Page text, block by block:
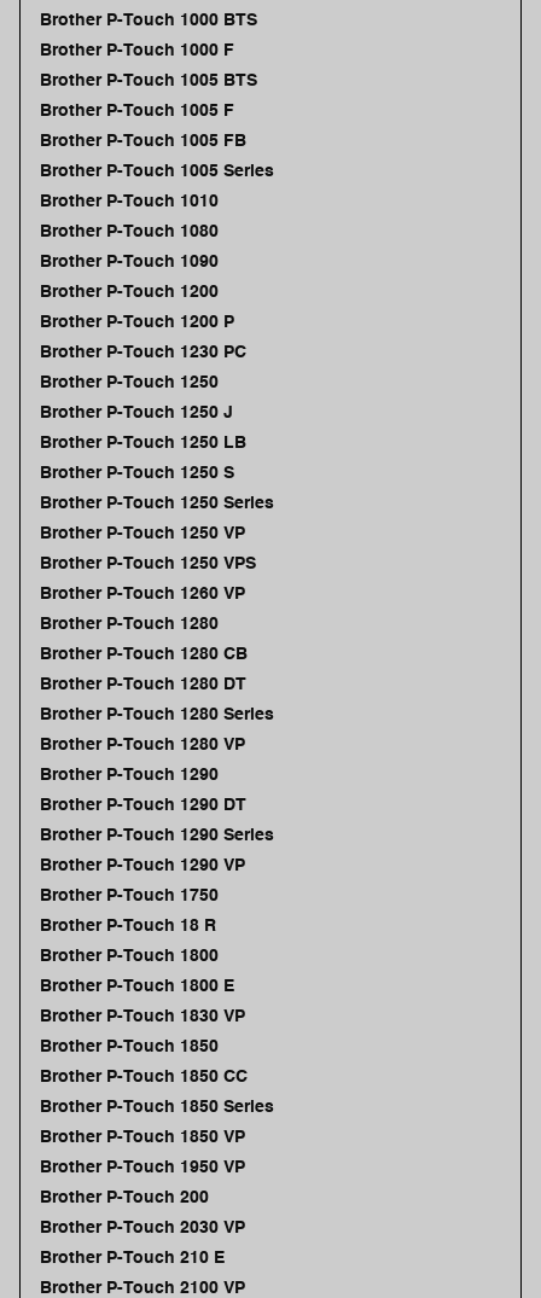
Brother P-Touch 1000 BTS
Brother P-Touch 1000 F
Brother P-Touch 1005 BTS
Brother P-Touch 1005 F
Brother P-Touch 1005 FB
Brother P-Touch 1005 Series
Brother P-Touch 1010
Brother P-Touch 1080
Brother P-Touch 1090
Brother P-Touch 1200
Brother P-Touch 1200 P
Brother P-Touch 1230 PC
Brother P-Touch 1250
Brother P-Touch 1250 J
Brother P-Touch 1250 LB
Brother P-Touch 1250 S
Brother P-Touch 1250 Series
Brother P-Touch 1250 VP
Brother P-Touch 1250 VPS
Brother P-Touch 1260 VP
Brother P-Touch 1280
Brother P-Touch 1280 CB
Brother P-Touch 1280 DT
Brother P-Touch 1280 Series
Brother P-Touch 1280 VP
Brother P-Touch 1290
Brother P-Touch 1290 DT
Brother P-Touch 1290 Series
Brother P-Touch 1290 VP
Brother P-Touch 1750
Brother P-Touch 18 R
Brother P-Touch 1800
Brother P-Touch 1800 E
Brother P-Touch 1830 VP
Brother P-Touch 1850
Brother P-Touch 1850 CC
Brother P-Touch 1850 Series
Brother P-Touch 1850 VP
Brother P-Touch 1950 VP
Brother P-Touch 200
Brother P-Touch 2030 VP
Brother P-Touch 210 E
Brother P-Touch 2100 VP